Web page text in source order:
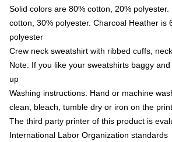
Solid colors are 80% cotton, 20%
cotton, 30% polyester. Charcoal Heather is
polyester
Crew neck sweatshirt with ribbed cuffs,
Note: If you like your sweatshirts baggy
up
Washing instructions: Hand or machine
clean, bleach, tumble dry or iron on the print
The third party printer of this product is
International Labor Organization standards